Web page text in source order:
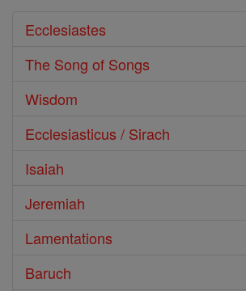
Ecclesiastes
The Song of Songs
Wisdom
Ecclesiasticus / Sirach
Isaiah
Jeremiah
Lamentations
Baruch